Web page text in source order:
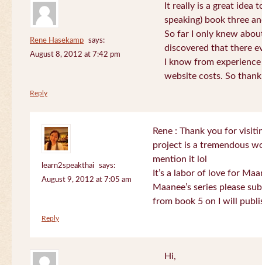
Rene Hasekamp
says:
August 8, 2012 at 7:42 pm
It really is a great idea
speaking) book three
So far I only knew
discovered that there
I know from
website costs. So
Reply
learn2speakthai
says:
August 9, 2012 at 7:05 am
Rene : Thank you for
project is a tremendous
mention it lol
It’s a labor of love for
Maanee’s series please
from book 5 on I will
Reply
Hi,